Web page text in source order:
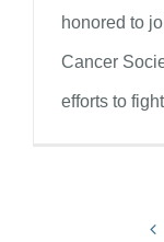
honored to
Cancer
efforts to